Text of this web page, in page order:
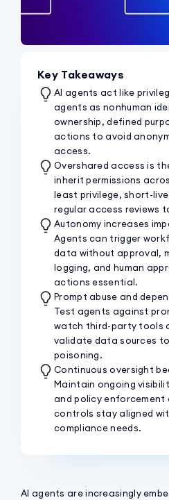
Key Takeaways
AI agents act like
agents as nonhuman
ownership, defined
actions to avoid
access.
Overshared access is
inherit permissions
least privilege, short-
regular access reviews
Autonomy increases
Agents can trigger
data without approval,
logging, and human
actions essential.
Prompt abuse and
Test agents against
watch third-party tools
validate data sources
poisoning.
Continuous oversight
Maintain ongoing
and policy enforcement
controls stay aligned
compliance needs.
AI agents are increasingly